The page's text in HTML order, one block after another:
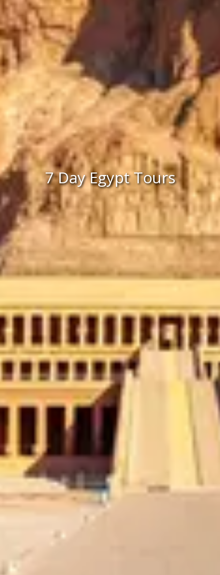
7 Day Egypt Tours